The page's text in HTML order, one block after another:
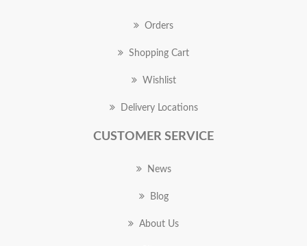
Orders
Shopping Cart
Wishlist
Delivery Locations
CUSTOMER SERVICE
News
Blog
About Us